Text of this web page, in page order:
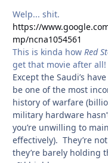
Welp... shit.
https://
mp/ncna1054561
This is kinda how Red
get that movie after all!
Except the Saudi’s
be one of the most
history of warfare
military hardware
you’re unwilling to
effectively). They’re
they’re barely holding